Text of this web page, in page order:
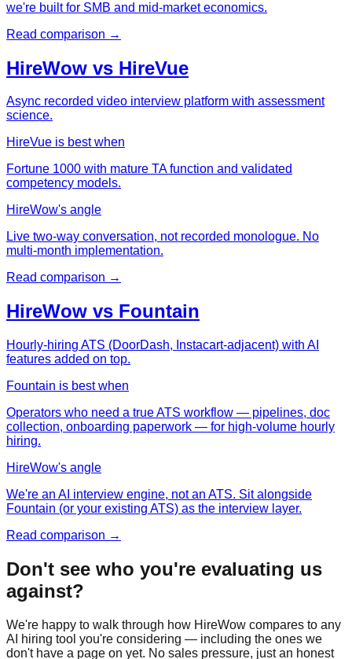
we're built for SMB and mid-market economics.
Read comparison →
HireWow vs HireVue
Async recorded video interview platform with assessment
science.
HireVue is best when
Fortune 1000 with mature TA function and validated
competency models.
HireWow's angle
Live two-way conversation, not recorded monologue. No
multi-month implementation.
Read comparison →
HireWow vs Fountain
Hourly-hiring ATS (DoorDash, Instacart-adjacent) with AI
features added on top.
Fountain is best when
Operators who need a true ATS workflow — pipelines, doc
collection, onboarding paperwork — for high-volume hourly
hiring.
HireWow's angle
We're an AI interview engine, not an ATS. Sit alongside
Fountain (or your existing ATS) as the interview layer.
Read comparison →
Don't see who you're evaluating us
against?
We're happy to walk through how HireWow compares to any
AI hiring tool you're considering — including the ones we
don't have a page on yet. No sales pressure, just an honest